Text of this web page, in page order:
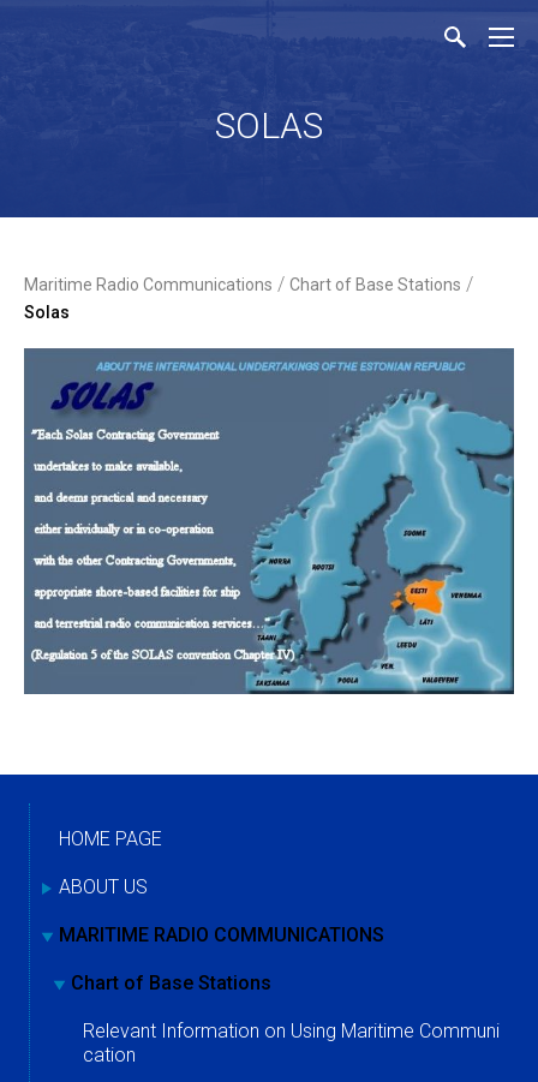
SOLAS
Maritime Radio Communications / Chart of Base Stations /
Solas
HOME PAGE
ABOUT US
MARITIME RADIO COMMUNICATIONS
Chart of Base Stations
Relevant Information on Using Maritime Communi
cation